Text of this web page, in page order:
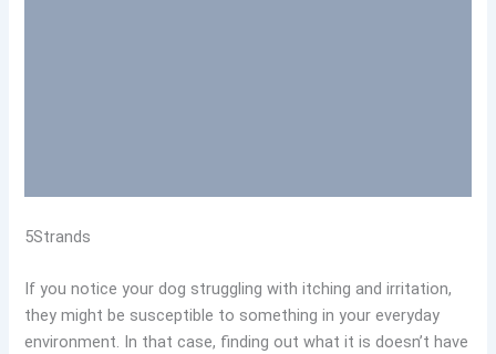
5Strands
If you notice your dog struggling with itching and irritation,
they might be susceptible to something in your everyday
environment. In that case, finding out what it is doesn’t have